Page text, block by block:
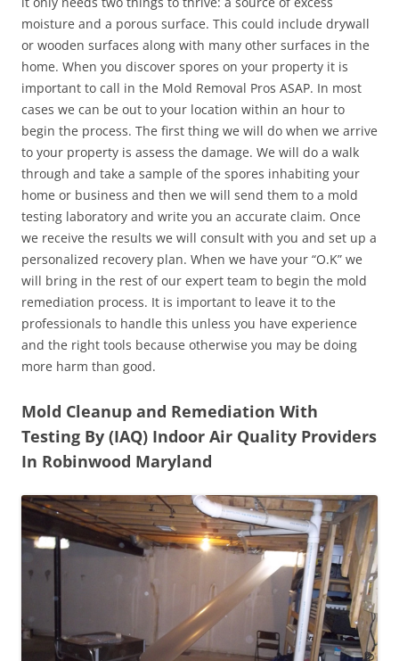
moisture and a porous surface. This could include drywall
or wooden surfaces along with many other surfaces in the
home. When you discover spores on your property it is
important to call in the Mold Removal Pros ASAP. In most
cases we can be out to your location within an hour to
begin the process. The first thing we will do when we arrive
to your property is assess the damage. We will do a walk
through and take a sample of the spores inhabiting your
home or business and then we will send them to a mold
testing laboratory and write you an accurate claim. Once
we receive the results we will consult with you and set up a
personalized recovery plan. When we have your “O.K” we
will bring in the rest of our expert team to begin the mold
remediation process. It is important to leave it to the
professionals to handle this unless you have experience
and the right tools because otherwise you may be doing
more harm than good.
Mold Cleanup and Remediation With
Testing By (IAQ) Indoor Air Quality Providers
In Robinwood Maryland